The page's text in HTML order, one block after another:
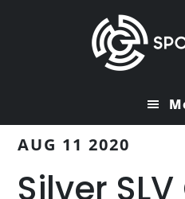
AUG 11 2020
Silver